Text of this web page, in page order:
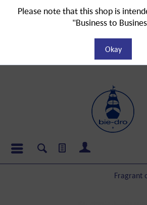
Fragrant
Please note that this shop is
"Business to
Okay